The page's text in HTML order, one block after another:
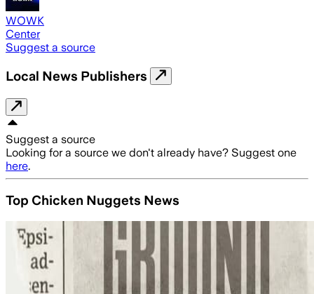
WOWK
Center
Suggest a source
Local News Publishers
Suggest a source
Looking for a source we don't already have? Suggest one
here.
Top Chicken Nuggets News